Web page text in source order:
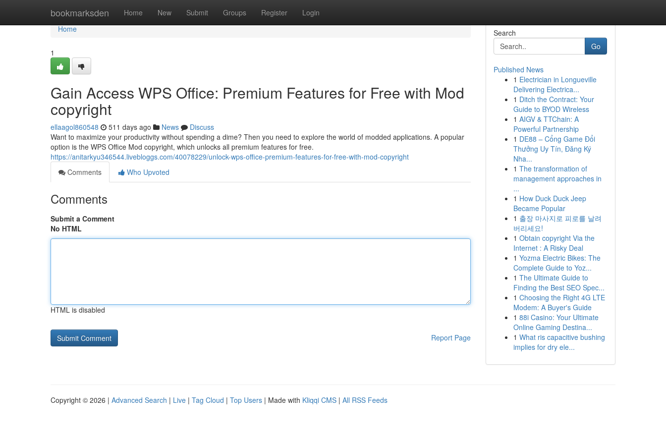
bookmarksden Home New Submit Groups Register Login
Home
Home
1
Gain Access WPS Office: Premium Features for Free with Mod
copyright
ellaagol860548 511 days ago News
Discuss
Want to maximize your productivity without spending a dime? Then you need to explore the world of modded applications. A popular
option is the WPS Office Mod copyright, which unlocks all premium features for free.
https://anitarkyu346544.livebloggs.com/40078229/unlock-wps-office-premium-features-for-free-with-mod-copyright
Comments
Who Upvoted
Comments
Submit a Comment
No HTML
HTML is disabled
Report Page
Search
Go
Published News
1 Electrician in Longueville
Delivering Electrica...
1 Ditch the Contract: Your
Guide to BYOD Wireless
1 AIGV & TTChain: A
Powerful Partnership
1 DE88 – Cổng Game Đổi
Thưởng Uy Tín, Đăng Ký
Nha...
1 The transformation of
management approaches in
...
1 How Duck Duck Jeep
Became Popular
1 출장 마사지로 피로를 날려
버리세요!
1 Obtain copyright Via the
Internet : A Risky Deal
1 Yozma Electric Bikes: The
Complete Guide to Yoz...
1 The Ultimate Guide to
Finding the Best SEO Spec...
1 Choosing the Right 4G LTE
Modem: A Buyer's Guide
1 88i Casino: Your Ultimate
Online Gaming Destina...
1 What ris capacitive bushing
implies for dry ele...
Copyright © 2026 | Advanced Search | Live | Tag Cloud | Top Users | Made with Kliqqi CMS | All RSS Feeds